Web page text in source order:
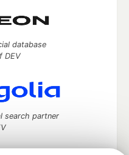
database
DEV
search partner